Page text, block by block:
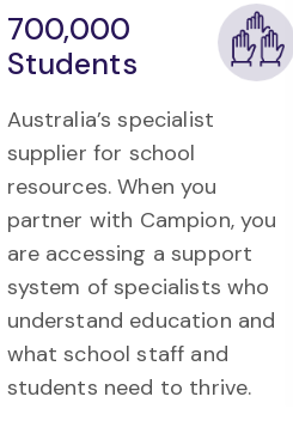
700,000
Students
Australia’s specialist
supplier for school
resources. When you
partner with Campion, you
are accessing a support
system of specialists who
understand education and
what school staff and
students need to thrive.